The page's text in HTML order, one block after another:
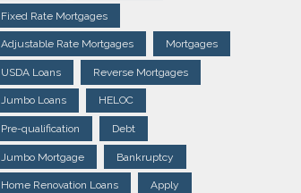
Fixed Rate Mortgages
Adjustable Rate Mortgages Mortgages
USDA Loans Reverse Mortgages
Jumbo Loans HELOC
Pre-qualification Debt
Jumbo Mortgage Bankruptcy
Home Renovation Loans Apply